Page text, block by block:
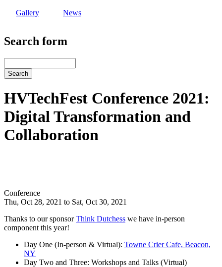
Gallery News
Search form
HVTechFest Conference 2021:
Digital Transformation and
Collaboration
Conference
Thu, Oct 28, 2021 to Sat, Oct 30, 2021
Thanks to our sponsorThink Dutchess we have in-person
component this year!
Day One (In-person & Virtual): Towne Crier Cafe, Beacon,
NY
Day Two and Three: Workshops and Talks (Virtual)